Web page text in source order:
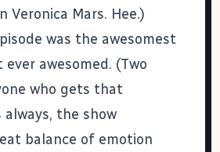
Veronica Mars. Hee.)
was the awesomest
awesomed. (Two
who gets that
always, the show
balance of emotion